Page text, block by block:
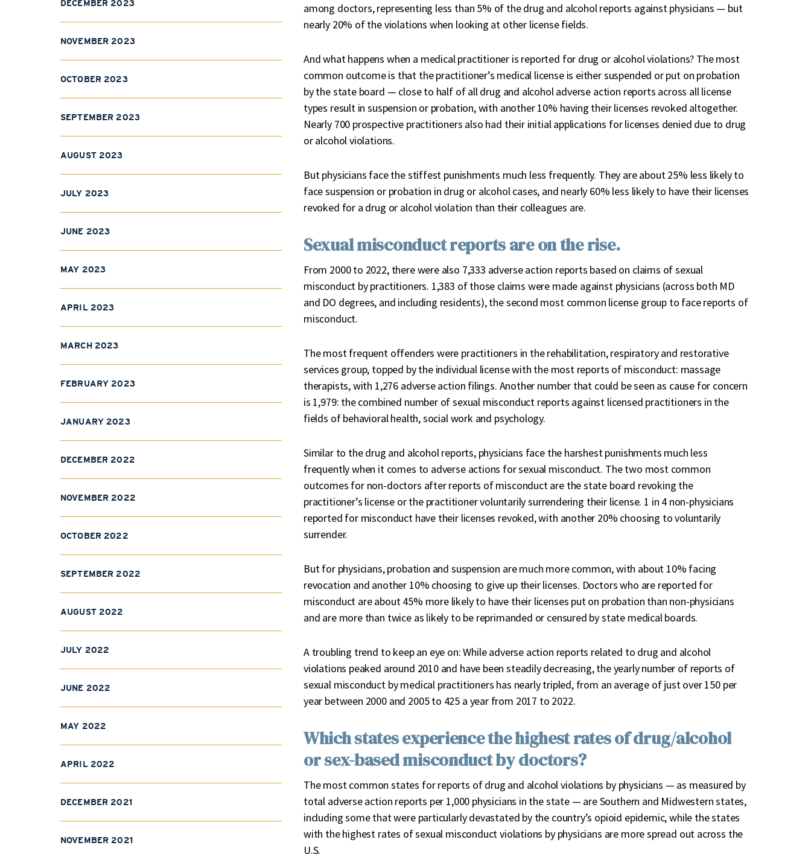
among doctors, representing less than 5% of the drug and alcohol reports against physicians — but
nearly 20% of the violations when looking at other license fields.
And what happens when a medical practitioner is reported for drug or alcohol violations? The most
common outcome is that the practitioner’s medical license is either suspended or put on probation
by the state board — close to half of all drug and alcohol adverse action reports across all license
types result in suspension or probation, with another 10% having their licenses revoked altogether.
Nearly 700 prospective practitioners also had their initial applications for licenses denied due to drug
or alcohol violations.
But physicians face the stiffest punishments much less frequently. They are about 25% less likely to
face suspension or probation in drug or alcohol cases, and nearly 60% less likely to have their licenses
revoked for a drug or alcohol violation than their colleagues are.
Sexual misconduct reports are on the rise.
From 2000 to 2022, there were also 7,333 adverse action reports based on claims of sexual
misconduct by practitioners. 1,383 of those claims were made against physicians (across both MD
and DO degrees, and including residents), the second most common license group to face reports of
misconduct.
The most frequent offenders were practitioners in the rehabilitation, respiratory and restorative
services group, topped by the individual license with the most reports of misconduct: massage
therapists, with 1,276 adverse action filings. Another number that could be seen as cause for concern
is 1,979: the combined number of sexual misconduct reports against licensed practitioners in the
fields of behavioral health, social work and psychology.
Similar to the drug and alcohol reports, physicians face the harshest punishments much less
frequently when it comes to adverse actions for sexual misconduct. The two most common
outcomes for non-doctors after reports of misconduct are the state board revoking the
practitioner’s license or the practitioner voluntarily surrendering their license. 1 in 4 non-physicians
reported for misconduct have their licenses revoked, with another 20% choosing to voluntarily
surrender.
But for physicians, probation and suspension are much more common, with about 10% facing
revocation and another 10% choosing to give up their licenses. Doctors who are reported for
misconduct are about 45% more likely to have their licenses put on probation than non-physicians
and are more than twice as likely to be reprimanded or censured by state medical boards.
A troubling trend to keep an eye on: While adverse action reports related to drug and alcohol
violations peaked around 2010 and have been steadily decreasing, the yearly number of reports of
sexual misconduct by medical practitioners has nearly tripled, from an average of just over 150 per
year between 2000 and 2005 to 425 a year from 2017 to 2022.
Which states experience the highest rates of drug/alcohol
or sex-based misconduct by doctors?
The most common states for reports of drug and alcohol violations by physicians — as measured by
total adverse action reports per 1,000 physicians in the state — are Southern and Midwestern states,
including some that were particularly devastated by the country’s opioid epidemic, while the states
with the highest rates of sexual misconduct violations by physicians are more spread out across the
U.S.
DECEMBER 2023
NOVEMBER 2023
OCTOBER 2023
SEPTEMBER 2023
AUGUST 2023
JULY 2023
JUNE 2023
MAY 2023
APRIL 2023
MARCH 2023
FEBRUARY 2023
JANUARY 2023
DECEMBER 2022
NOVEMBER 2022
OCTOBER 2022
SEPTEMBER 2022
AUGUST 2022
JULY 2022
JUNE 2022
MAY 2022
APRIL 2022
DECEMBER 2021
NOVEMBER 2021